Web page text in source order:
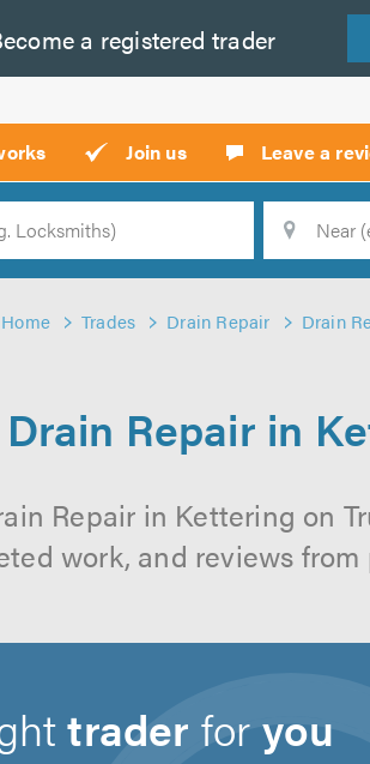
a registered trader
Join us Leave a
Home Trades Drain Repair Drain
Drain Repair in
Repair in Kettering on
work, and reviews from
trader foryou